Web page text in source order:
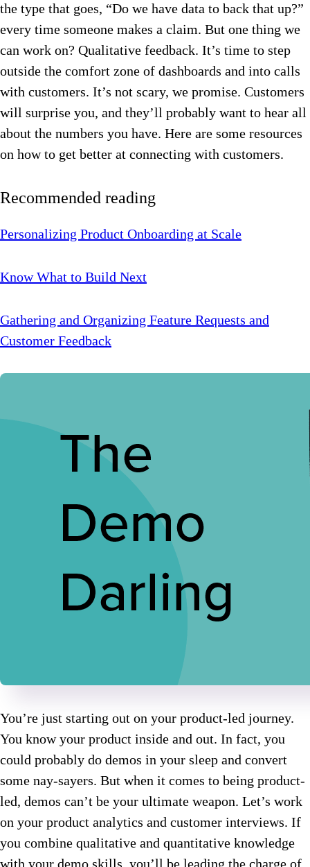
the type that goes, “Do we have data to back that up?”
every time someone makes a claim. But one thing we
can work on? Qualitative feedback. It’s time to step
outside the comfort zone of dashboards and into calls
with customers. It’s not scary, we promise. Customers
will surprise you, and they’ll probably want to hear all
about the numbers you have. Here are some resources
on how to get better at connecting with customers.
Recommended reading
Personalizing Product Onboarding at Scale
Know What to Build Next
Gathering and Organizing Feature Requests and
Customer Feedback
You’re just starting out on your product-led journey.
You know your product inside and out. In fact, you
could probably do demos in your sleep and convert
some nay-sayers. But when it comes to being product-
led, demos can’t be your ultimate weapon. Let’s work
on your product analytics and customer interviews. If
you combine qualitative and quantitative knowledge
with your demo skills, you’ll be leading the charge of